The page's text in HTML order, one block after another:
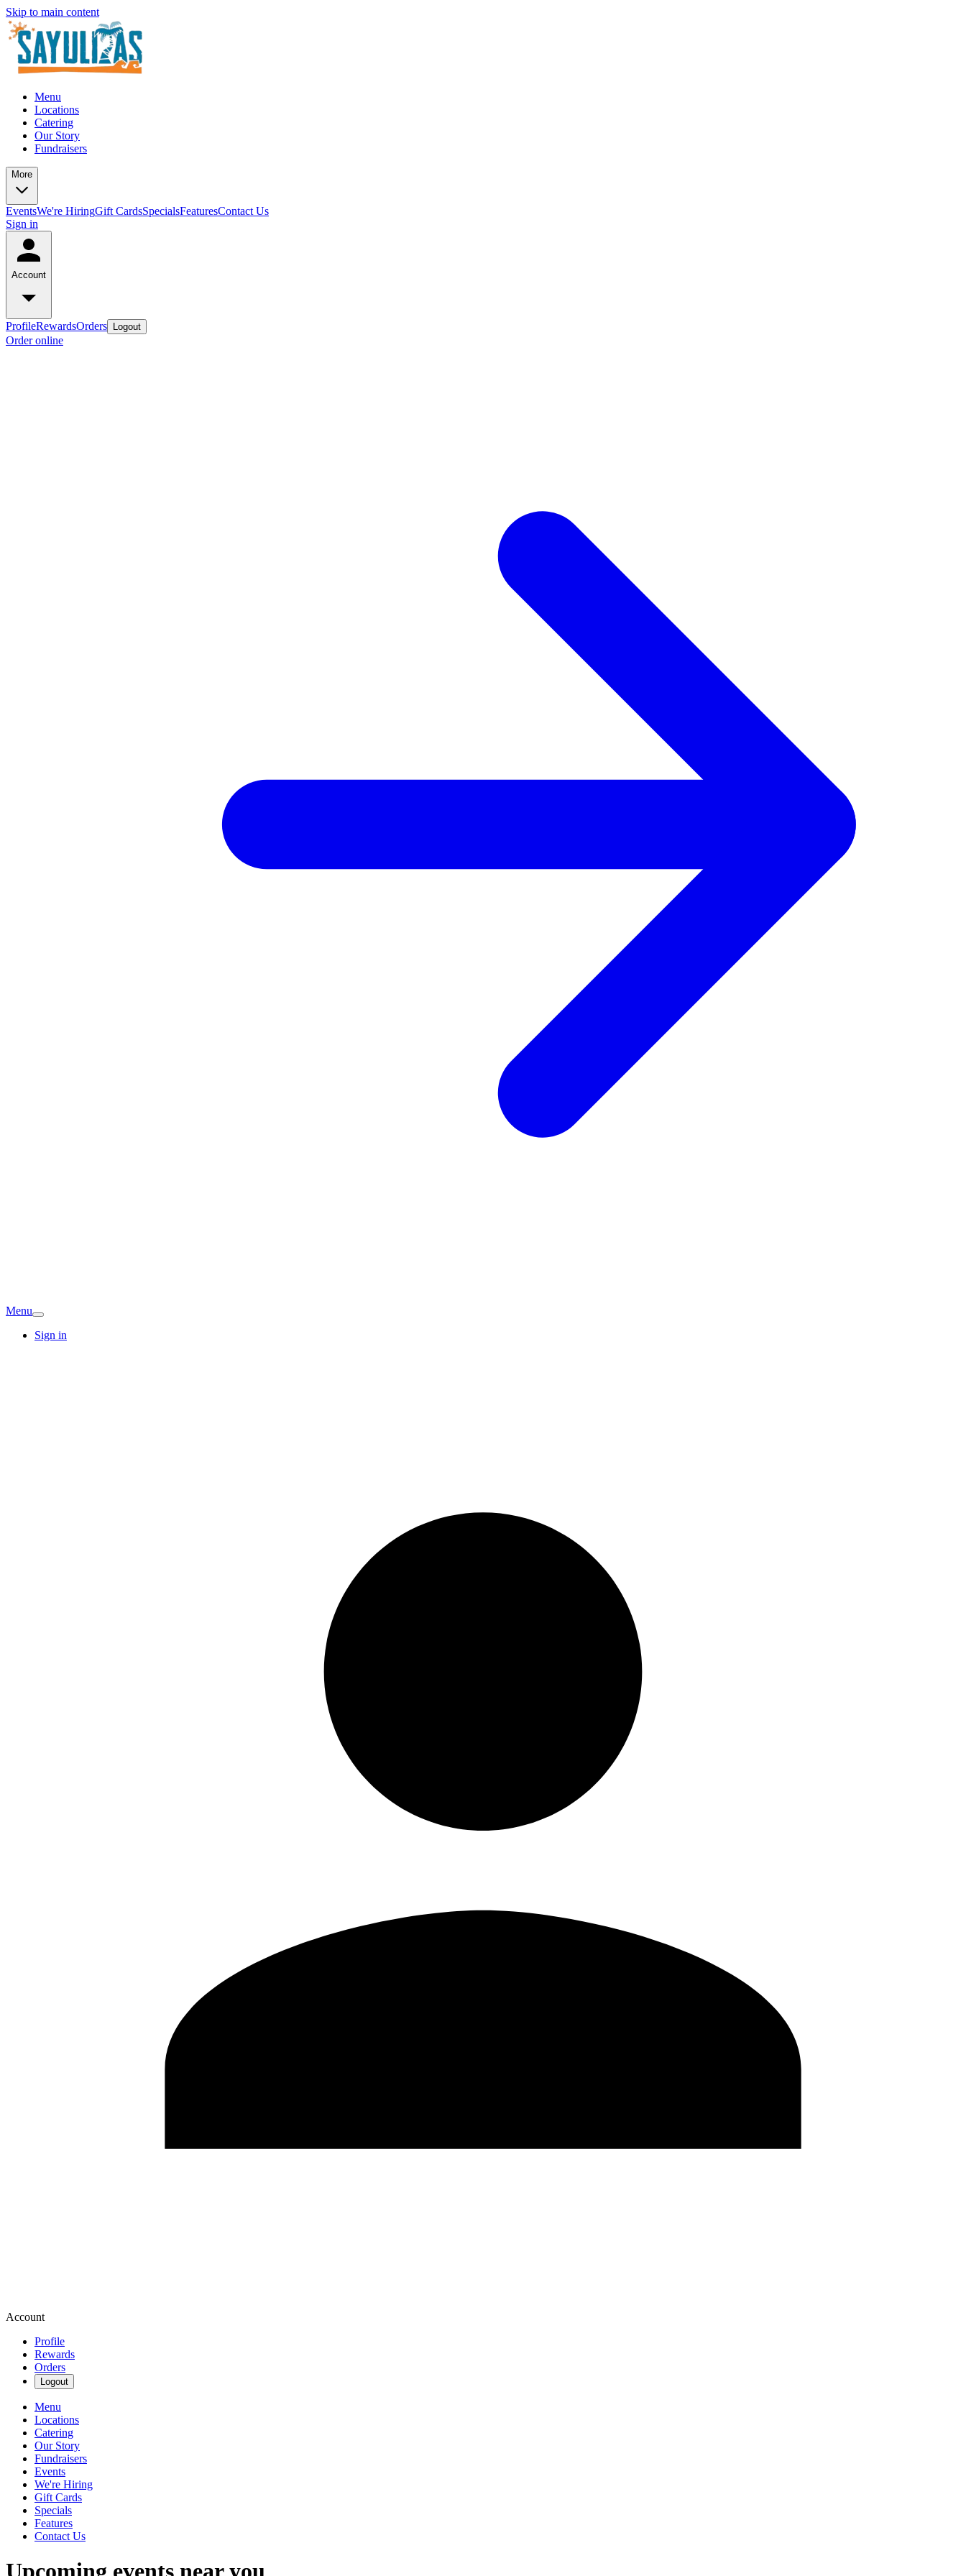
Skip to main content
Menu
Locations
Catering
Our Story
Fundraisers
More
EventsWe're HiringGift CardsSpecialsFeaturesContact Us
Sign in
Account
ProfileRewardsOrders Logout
Order online
Menu
Sign in
Account
Profile
Rewards
Orders
Logout
Menu
Locations
Catering
Our Story
Fundraisers
Events
We're Hiring
Gift Cards
Specials
Features
Contact Us